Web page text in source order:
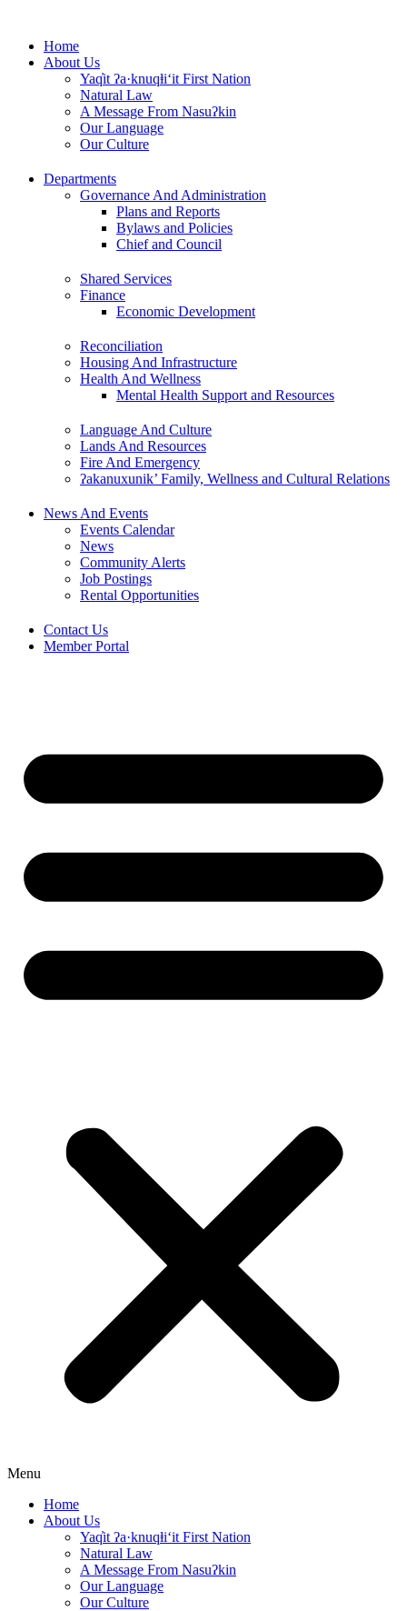
contentHome
About Us
Yaq̓it ʔa·knuqⱡi‘it First Nation
Natural Law
A Message From Nasuʔkin
Our Language
Our Culture
Departments
Governance And Administration
Plans and Reports
Bylaws and Policies
Chief and Council
Shared Services
Finance
Economic Development
Reconciliation
Housing And Infrastructure
Health And Wellness
Mental Health Support and Resources
Language And Culture
Lands And Resources
Fire And Emergency
ʔakanuxunik’ Family, Wellness and Cultural Relations
News And Events
Events Calendar
News
Community Alerts
Job Postings
Rental Opportunities
Contact Us
Member Portal
Menu
Home
About Us
Yaq̓it ʔa·knuqⱡi‘it First Nation
Natural Law
A Message From Nasuʔkin
Our Language
Our Culture